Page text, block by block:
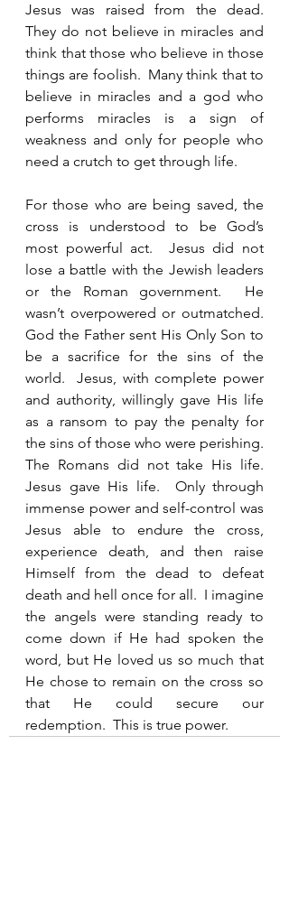
Jesus was raised from the dead.
They do not believe in miracles and
think that those who believe in those
things are foolish.  Many think that to
believe in miracles and a god who
performs miracles is a sign of
weakness and only for people who
need a crutch to get through life.
For those who are being saved, the
cross is understood to be God’s
most powerful act.  Jesus did not
lose a battle with the Jewish leaders
or the Roman government.  He
wasn’t overpowered or outmatched.
God the Father sent His Only Son to
be a sacrifice for the sins of the
world.  Jesus, with complete power
and authority, willingly gave His life
as a ransom to pay the penalty for
the sins of those who were perishing.
The Romans did not take His life.
Jesus gave His life.  Only through
immense power and self-control was
Jesus able to endure the cross,
experience death, and then raise
Himself from the dead to defeat
death and hell once for all.  I imagine
the angels were standing ready to
come down if He had spoken the
word, but He loved us so much that
He chose to remain on the cross so
that He could secure our
redemption.  This is true power.